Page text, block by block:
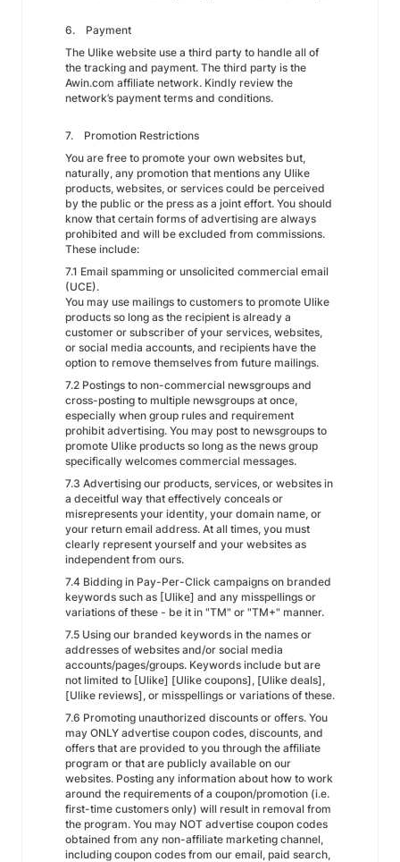
6. Payment
The Ulike website use a third party to handle all of
the tracking and payment. The third party is the
Awin.com affiliate network. Kindly review the
network’s payment terms and conditions.
7. Promotion Restrictions
You are free to promote your own websites but,
naturally, any promotion that mentions any Ulike
products, websites, or services could be perceived
by the public or the press as a joint effort. You should
know that certain forms of advertising are always
prohibited and will be excluded from commissions.
These include:
7.1 Email spamming or unsolicited commercial email
(UCE).
You may use mailings to customers to promote Ulike
products so long as the recipient is already a
customer or subscriber of your services, websites,
or social media accounts, and recipients have the
option to remove themselves from future mailings.
7.2 Postings to non-commercial newsgroups and
cross-posting to multiple newsgroups at once,
especially when group rules and requirement
prohibit advertising. You may post to newsgroups to
promote Ulike products so long as the news group
specifically welcomes commercial messages.
7.3 Advertising our products, services, or websites in
a deceitful way that effectively conceals or
misrepresents your identity, your domain name, or
your return email address. At all times, you must
clearly represent yourself and your websites as
independent from ours.
7.4 Bidding in Pay-Per-Click campaigns on branded
keywords such as [Ulike] and any misspellings or
variations of these - be it in "TM" or "TM+" manner.
7.5 Using our branded keywords in the names or
addresses of websites and/or social media
accounts/pages/groups. Keywords include but are
not limited to [Ulike] [Ulike coupons], [Ulike deals],
[Ulike reviews], or misspellings or variations of these.
7.6 Promoting unauthorized discounts or offers. You
may ONLY advertise coupon codes, discounts, and
offers that are provided to you through the affiliate
program or that are publicly available on our
websites. Posting any information about how to work
around the requirements of a coupon/promotion (i.e.
first-time customers only) will result in removal from
the program. You may NOT advertise coupon codes
obtained from any non-affiliate marketing channel,
including coupon codes from our email, paid search,